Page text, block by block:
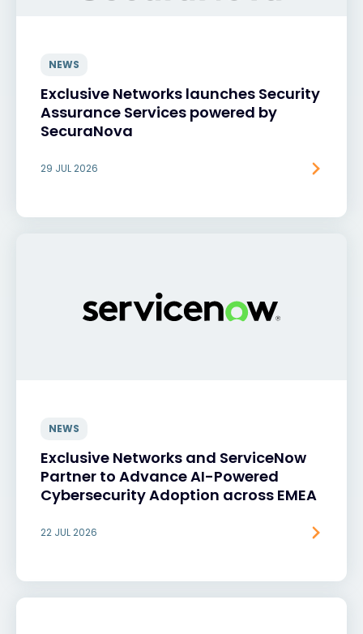
NEWS
Exclusive Networks launches Security
Assurance Services powered by
SecuraNova
29 JUL 2026
NEWS
Exclusive Networks and ServiceNow
Partner to Advance AI-Powered
Cybersecurity Adoption across EMEA
22 JUL 2026